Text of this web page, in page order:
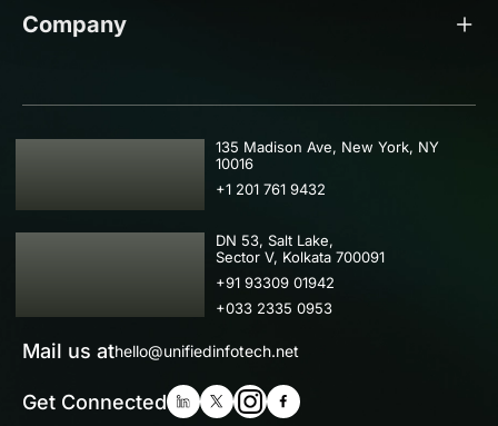
Company
USA
135 Madison Ave, New York, NY
10016
+1 201 761 9432
IND
DN 53, Salt Lake,
Sector V, Kolkata 700091
+91 93309 01942
+033 2335 0953
Mail us athello@unifiedinfotech.net
Get Connected